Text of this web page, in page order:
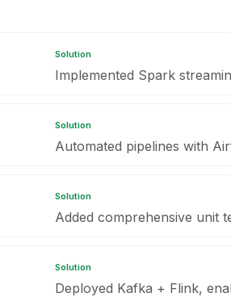
Solution
Implemented Spark
Solution
Automated pipelines with
Solution
Added comprehensive unit
Solution
Deployed Kafka + Flink,